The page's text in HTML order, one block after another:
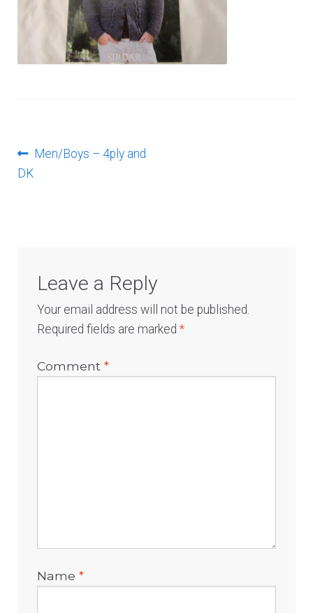
Post
navigation
Previous
Men/Boys – 4ply and
DK
Leave a Reply
Your email address will not be published.
Required fields are marked*
Comment*
Name*